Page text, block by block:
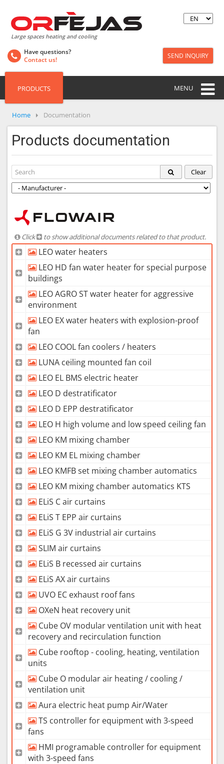
Large spaces heating and cooling
Have questions?
Contact us!
SEND INQUIRY
PRODUCTS MENU
Home Documentation
Products documentation
Clear
Click to show additional documents related to that product.
LEO water heaters
LEO HD fan water heater for special purpose
buildings
LEO AGRO ST water heater for aggressive
environment
LEO EX water heaters with explosion-proof
fan
LEO COOL fan coolers / heaters
LUNA ceiling mounted fan coil
LEO EL BMS electric heater
LEO D destratificator
LEO D EPP destratificator
LEO H high volume and low speed ceiling fan
LEO KM mixing chamber
LEO KM EL mixing chamber
LEO KMFB set mixing chamber automatics
LEO KM mixing chamber automatics KTS
ELiS C air curtains
ELiS T EPP air curtains
ELiS G 3V industrial air curtains
SLIM air curtains
ELiS B recessed air curtains
ELiS AX air curtains
UVO EC exhaust roof fans
OXeN heat recovery unit
Cube OV modular ventilation unit with heat
recovery and recirculation function
Cube rooftop - cooling, heating, ventilation
units
Cube O modular air heating / cooling /
ventilation unit
Aura electric heat pump Air/Water
TS controller for equipment with 3-speed
fans
HMI programable controller for equipment
with 3-speed fans